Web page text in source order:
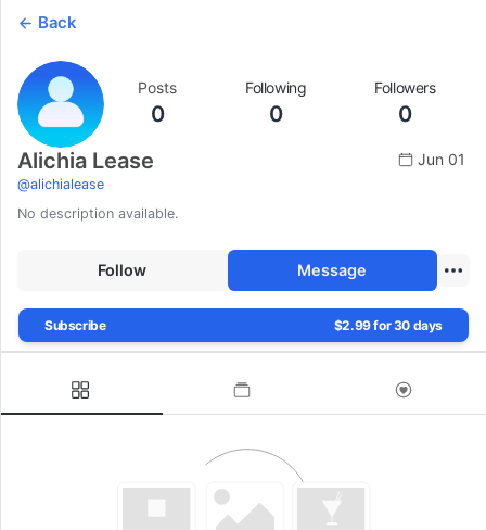
Back
Posts
0
Following
0
Followers
0
Alichia Lease
@alichialease
Jun 01
No description available.
Follow Message
Subscribe $2.99 for 30 days